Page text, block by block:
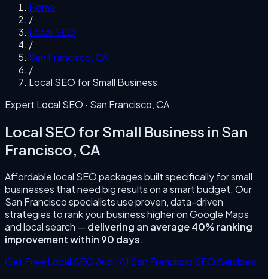
Home
/
Local SEO
/
San Francisco,CA
/
Local SEO for Small Business
Expert Local SEO · San Francisco,CA
Local SEO for Small Business in San
Francisco, CA
Affordable local SEO packages built specifically for small
businesses that need big results on a smart budget. Our
San Franciscospecialists use proven, data-driven
strategies to rank your business higher on Google Maps
and local search — delivering an average 40% ranking
improvement within 90 days.
Get Free Local SEO AuditAll San Francisco SEO Services